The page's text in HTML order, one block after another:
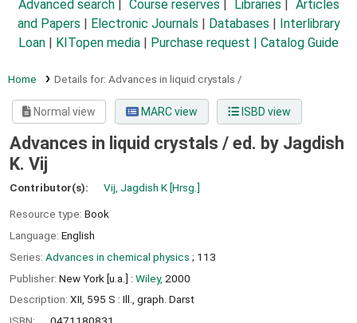
Advanced search Course reserves Libraries
Articles
and Papers
Electronic Journals Databases
Interlibrary
Loan
KITopen media Purchase request | Catalog Guide
Home Details for: Advances in liquid crystals /
Normal view MARC view ISBD view
Advances in liquid crystals / ed. by Jagdish
K. Vij
Contributor(s): Vij, Jagdish K [Hrsg.]
Resource type: Book
Language: English
Series: Advances in chemical physics ; 113
Publisher: New York [u.a.] : Wiley, 2000
Description: XII, 595 S : Ill., graph. Darst